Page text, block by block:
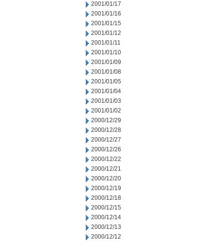
2001/01/17
2001/01/16
2001/01/15
2001/01/12
2001/01/11
2001/01/10
2001/01/09
2001/01/08
2001/01/05
2001/01/04
2001/01/03
2001/01/02
2000/12/29
2000/12/28
2000/12/27
2000/12/26
2000/12/22
2000/12/21
2000/12/20
2000/12/19
2000/12/18
2000/12/15
2000/12/14
2000/12/13
2000/12/12